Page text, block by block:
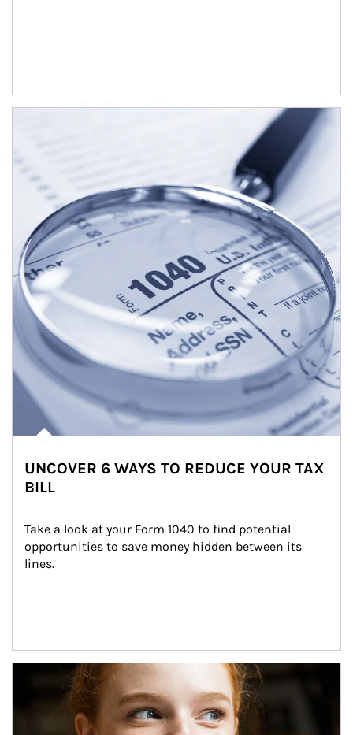
UNCOVER 6 WAYS TO REDUCE YOUR TAX
BILL
Take a look at your Form 1040 to find potential
opportunities to save money hidden between its
lines.
Article Image